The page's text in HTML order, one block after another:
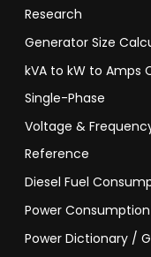
Research
Generator Size
kVA to kW to Amps
Single-Phase
Voltage &
Reference
Diesel Fuel
Power
Power Dictionary /